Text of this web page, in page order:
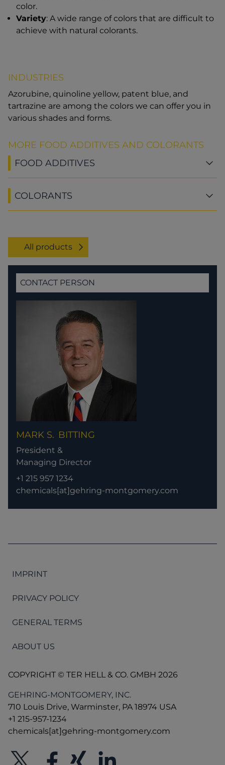
color.
Variety: A wide range of colors that are difficult to
achieve with natural colorants.
INDUSTRIES
Azorubine, quinoline yellow, patent blue, and
tartrazine are among the colors we can offer you in
various shades and forms.
MORE FOOD ADDITIVES AND COLORANTS
FOOD ADDITIVES
COLORANTS
All products
CONTACT PERSON
MARK S. BITTING
President &
Managing Director
+1 215 957 1234
chemicals[at]gehring-montgomery.com
IMPRINT
PRIVACY POLICY
GENERAL TERMS
ABOUT US
COPYRIGHT © TER HELL & CO. GMBH 2026
GEHRING-MONTGOMERY, INC.
710 Louis Drive, Warminster, PA 18974 USA
+1 215-957-1234
chemicals[at]gehring-montgomery.com